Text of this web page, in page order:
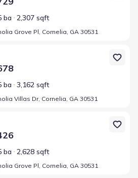
ba 2,307 sqft
Grove Pl, Cornelia, GA 30531
Villas Dr, Cornelia, GA 30531
ba 3,162 sqft
Villas Dr, Cornelia, GA 30531
Grove Pl, Cornelia, GA 30531
ba 2,628 sqft
Grove Pl, Cornelia, GA 30531